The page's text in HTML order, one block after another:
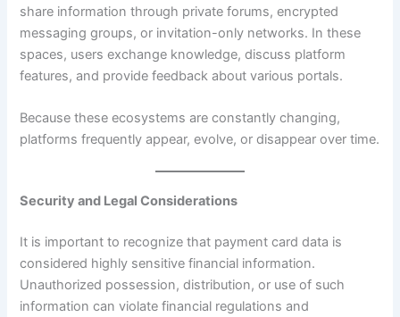
share information through private forums, encrypted
messaging groups, or invitation-only networks. In these
spaces, users exchange knowledge, discuss platform
features, and provide feedback about various portals.
Because these ecosystems are constantly changing,
platforms frequently appear, evolve, or disappear over time.
Security and Legal Considerations
It is important to recognize that payment card data is
considered highly sensitive financial information.
Unauthorized possession, distribution, or use of such
information can violate financial regulations and